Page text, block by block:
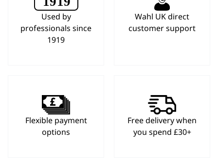
Used by
professionals since
1919
Wahl UK direct
customer support
Flexible payment
options
Free delivery when
you spend £30+